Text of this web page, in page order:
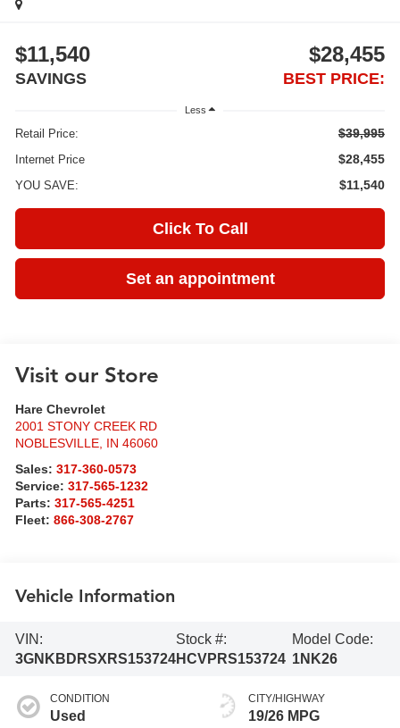
$11,540
SAVINGS
$28,455
BEST PRICE:
Less
Retail Price: $39,995
Internet Price $28,455
YOU SAVE: $11,540
Click To Call
Set an appointment
Visit our Store
Hare Chevrolet
2001 STONY CREEK RD
NOBLESVILLE, IN 46060
Sales:317-360-0573
Service:317-565-1232
Parts:317-565-4251
Fleet:866-308-2767
Vehicle Information
VIN:
3GNKBDRSXRS153724
Stock #:
HCVPRS153724
Model Code:
1NK26
CONDITION
Used
CITY/HIGHWAY
19/26 MPG